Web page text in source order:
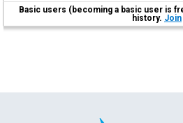
Basic users (becoming a basic user is
history. Join